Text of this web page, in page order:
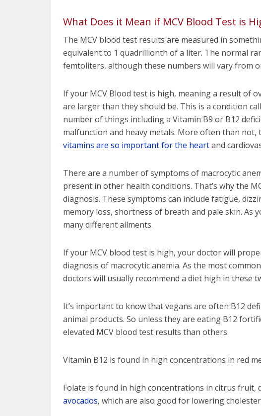
What Does it Mean if MCV Blood Test is
The MCV blood test results are measured in
equivalent to 1 quadrillionth of a liter. The normal
femtoliters, although these numbers will vary from
If your MCV Blood test is high, meaning a result of
are larger than they should be. This is a condition
number of things including a Vitamin B9 or B12
malfunction and heavy metals. More often than not,
vitamins are so important for the heartand
There are a number of symptoms of macrocytic
present in other health conditions. That’s why the
diagnosis. These symptoms can include fatigue,
memory loss, shortness of breath and pale skin. As
many different ailments.
If your MCV blood test is high, your doctor will
diagnosis of macrocytic anemia. As the most
doctors will usually recommend a diet high in these
It’s important to know that vegans are often B12
animal products. So unless they are eating B12
elevated MCV blood test results than others.
Vitamin B12 is found in high concentrations in red
Folate is found in high concentrations in citrus fruit,
avocados, which are also good for lowering